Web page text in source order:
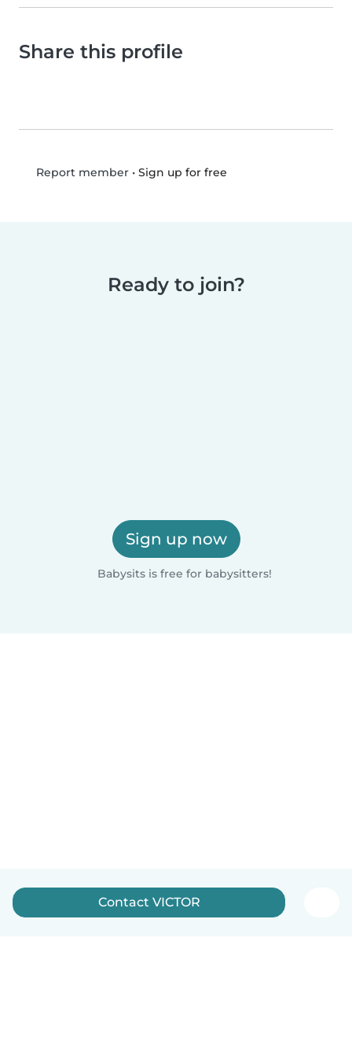
Share this profile
Report member• Sign up for free
Ready to join?
Sign up now
Babysits is free for babysitters!
Contact VICTOR